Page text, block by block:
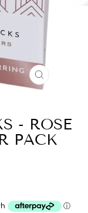
CLOSE
(ESC)
- ROSE
PACK